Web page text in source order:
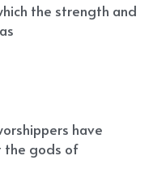
the strength and
have
the gods of